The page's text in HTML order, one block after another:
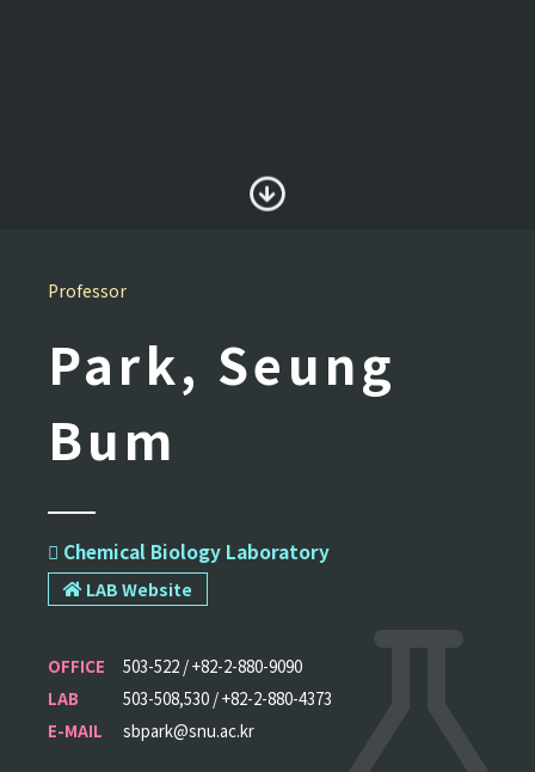
Professor
Park, Seung
Bum
 Chemical Biology Laboratory
LAB Website
OFFICE
503-522 / +82-2-880-9090
LAB
503-508,530 / +82-2-880-4373
E-MAIL
sbpark@snu.ac.kr